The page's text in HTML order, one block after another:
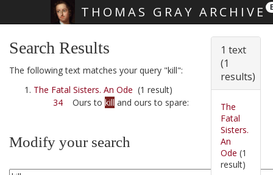
THOMAS GRAY ARCHIVE
Search Results
The following text matches your query "kill":
The Fatal Sisters. An Ode (1 result)
34 Ours to kill and ours to spare:
Modify your search
1 text
(1
results)
The
Fatal
Sisters.
An
Ode (1
result)